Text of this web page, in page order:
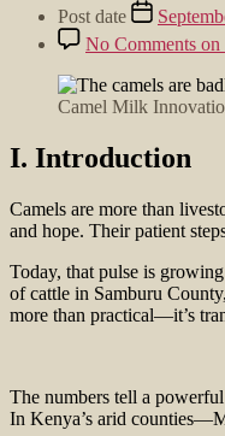
Post date
No Comments on
Camel Milk
I. Introduction
Camels are more than
and hope. Their patient
Today, that pulse is
of cattle in Samburu
more than practical—it’s
The numbers tell a
In Kenya’s arid